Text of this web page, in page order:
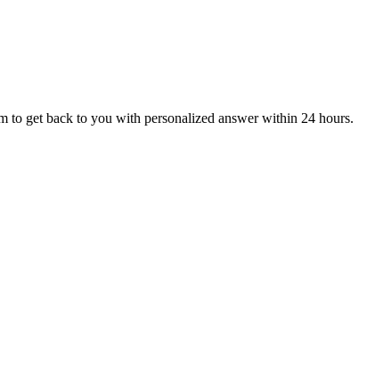
to get back to you with personalized answer within 24 hours.